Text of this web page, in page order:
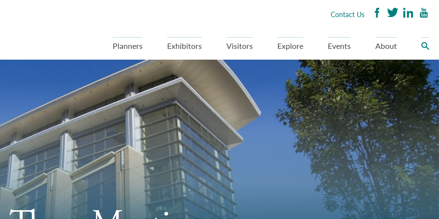
Planners
Exhibitors Visitors Explore Events About
Contact Us